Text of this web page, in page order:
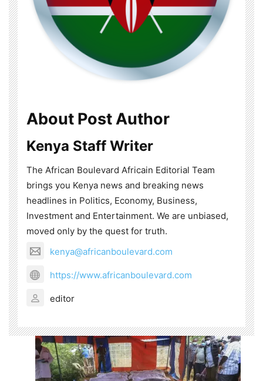
About Post Author
Kenya Staff Writer
The African Boulevard Africain Editorial Team
brings you Kenya news and breaking news
headlines in Politics, Economy, Business,
Investment and Entertainment. We are unbiased,
moved only by the quest for truth.
kenya@africanboulevard.com
https://www.africanboulevard.com
editor